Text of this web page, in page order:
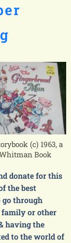
(c) 1963, a
Book
donate for this
the best
go through
family or other
having the
to the world of